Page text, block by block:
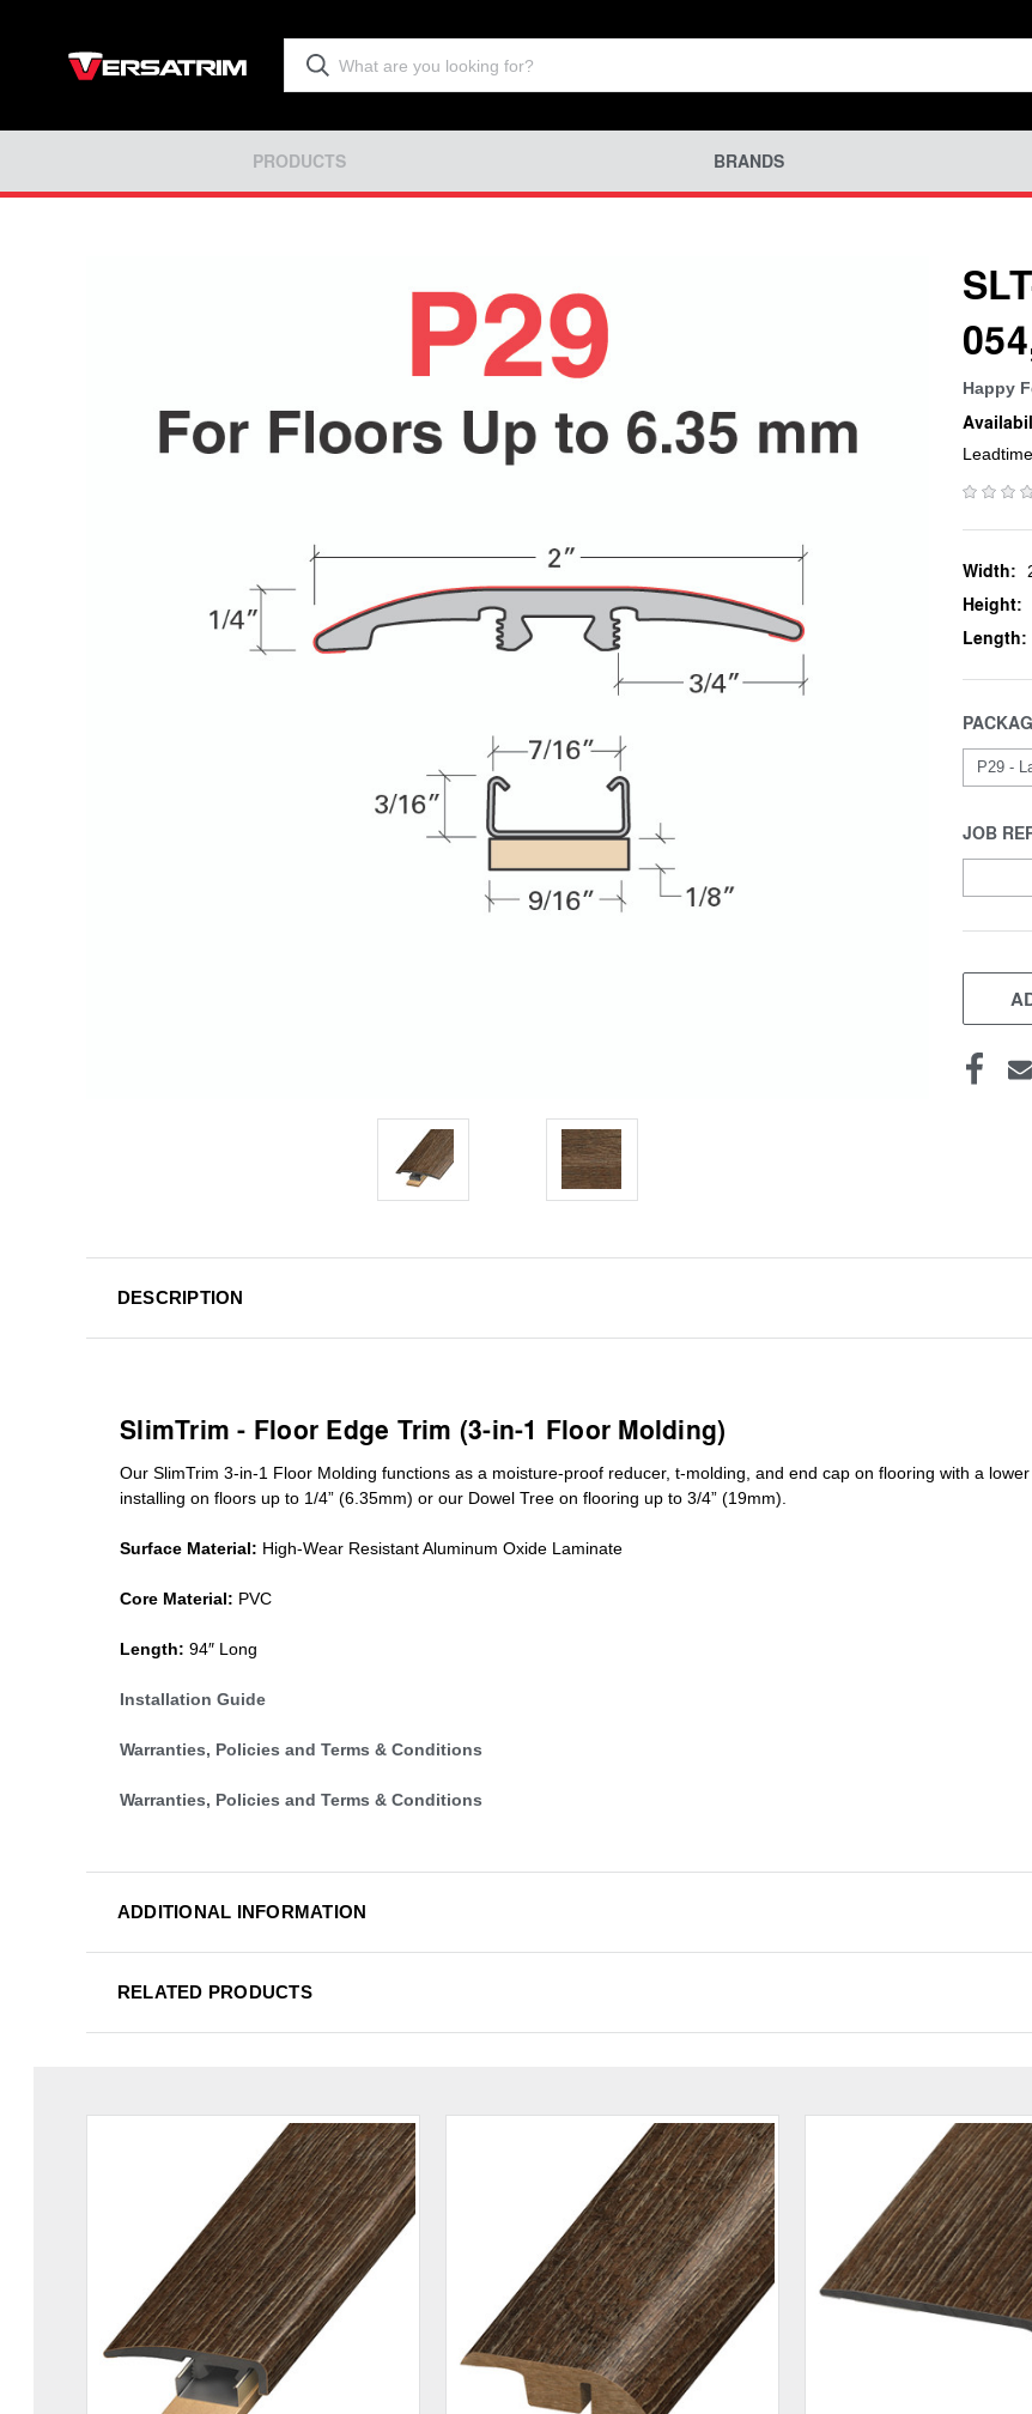
PRODUCTS BRANDS
Happy
Width:
Height:
Length:
JOB
STOCK:
DESCRIPTION
SlimTrim - Floor Edge Trim (3-in-1 Floor Molding)
Our SlimTrim 3-in-1 Floor Molding functions as a moisture-proof reducer, t-molding, and end cap on flooring with a
installing on floors up to 1/4” (6.35mm) or our Dowel Tree on flooring up to 3/4” (19mm)
Surface Material: High-Wear Resistant Aluminum Oxide Laminate
Core Material: PVC
Length: 94″ Long
Installation Guide
Warranties, Policies and Terms & Conditions
Warranties, Policies and Terms & Conditions
ADDITIONAL INFORMATION
RELATED PRODUCTS